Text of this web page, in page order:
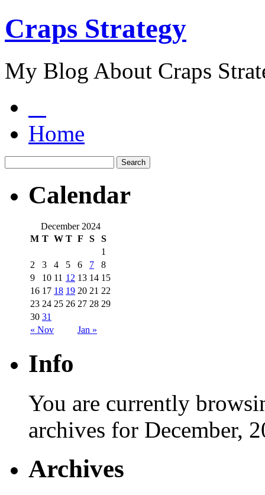
Craps Strategy
My Blog About Craps
Home
Calendar
December 2024
M T W T F S S
« Nov Jan »
1
2
3 4 5 6 7
8
9
10 11 12 13 14 15
16 17 18 19 20 21 22
23 24 25 26 27 28 29
30 31
Info
You are currently
archives for December,
Archives